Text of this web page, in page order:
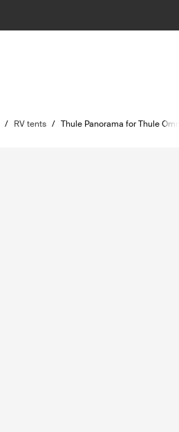
/ RV tents / Thule Panorama for Thule